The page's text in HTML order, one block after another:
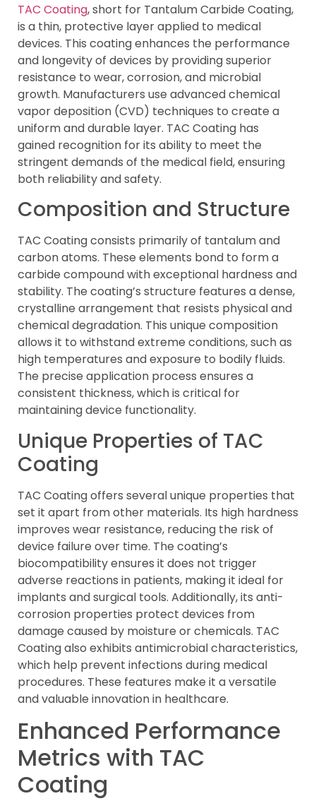
TAC Coating, short for Tantalum Carbide Coating,
is a thin, protective layer applied to medical
devices. This coating enhances the performance
and longevity of devices by providing superior
resistance to wear, corrosion, and microbial
growth. Manufacturers use advanced chemical
vapor deposition (CVD) techniques to create a
uniform and durable layer. TAC Coating has
gained recognition for its ability to meet the
stringent demands of the medical field, ensuring
both reliability and safety.
Composition and Structure
TAC Coating consists primarily of tantalum and
carbon atoms. These elements bond to form a
carbide compound with exceptional hardness and
stability. The coating’s structure features a dense,
crystalline arrangement that resists physical and
chemical degradation. This unique composition
allows it to withstand extreme conditions, such as
high temperatures and exposure to bodily fluids.
The precise application process ensures a
consistent thickness, which is critical for
maintaining device functionality.
Unique Properties of TAC
Coating
TAC Coating offers several unique properties that
set it apart from other materials. Its high hardness
improves wear resistance, reducing the risk of
device failure over time. The coating’s
biocompatibility ensures it does not trigger
adverse reactions in patients, making it ideal for
implants and surgical tools. Additionally, its anti-
corrosion properties protect devices from
damage caused by moisture or chemicals. TAC
Coating also exhibits antimicrobial characteristics,
which help prevent infections during medical
procedures. These features make it a versatile
and valuable innovation in healthcare.
Enhanced Performance
Metrics with TAC
Coating